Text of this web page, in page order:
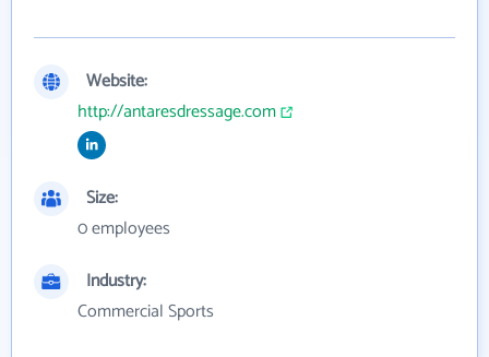
Website:
http://antaresdressage.com
Size:
0 employees
Industry:
Commercial Sports